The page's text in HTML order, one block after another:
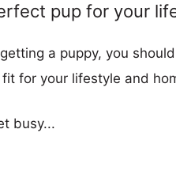
pup for your
a puppy, you
for your lifestyle and
busy...